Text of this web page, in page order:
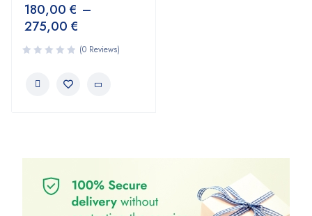
180,00 € –
275,00 €
(0 Reviews)